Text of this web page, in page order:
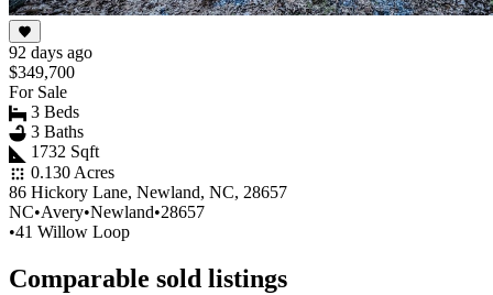
92 days ago
$349,700
For Sale
3 Beds
3 Baths
1732 Sqft
0.130 Acres
86 Hickory Lane, Newland, NC, 28657
NC•Avery•Newland•28657
•41 Willow Loop
Comparable sold listings